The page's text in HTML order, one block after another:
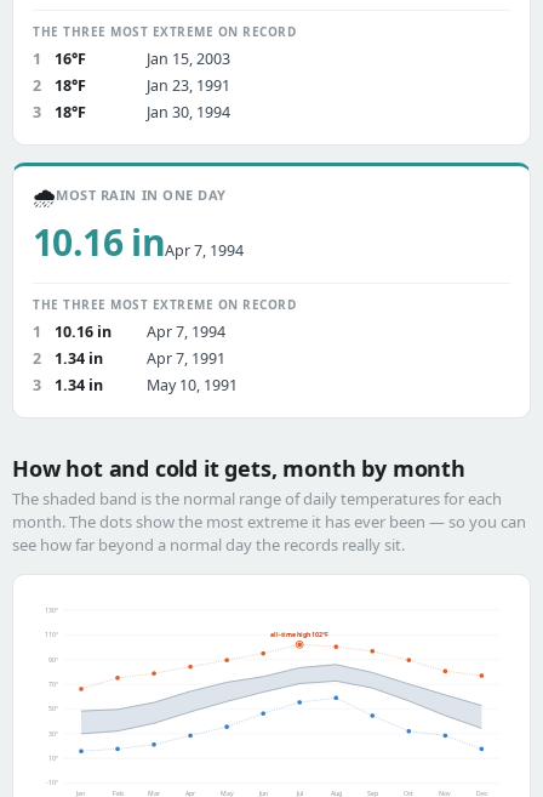
THE THREE MOST EXTREME ON RECORD
1 16°F
Jan 15, 2003
2
18°F
Jan 23, 1991
3
18°F Jan 30, 1994
🌧️MOST RAIN IN ONE DAY
10.16 inApr 7, 1994
THE THREE MOST EXTREME ON RECORD
1 10.16 in
Apr 7, 1994
2
1.34 in
Apr 7, 1991
3
1.34 in May 10, 1991
How hot and cold it gets, month by month
The shaded band is the normal range of daily temperatures for each
month. The dots show the most extreme it has ever been — so you can
see how far beyond a normal day the records really sit.
-10°
10°
30°
50°
70°
90°
110°
130°
all-time high 102°F
Jan Feb Mar Apr May Jun Jul Aug Sep Oct Nov Dec